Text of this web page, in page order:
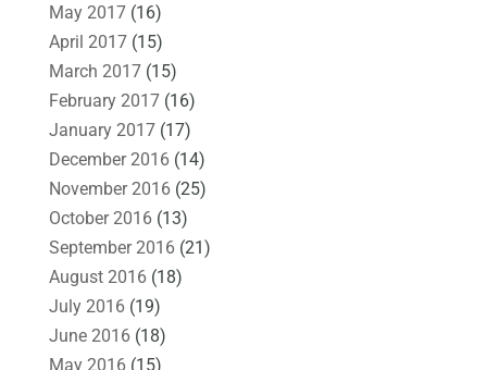
May 2017(16)
April 2017(15)
March 2017(15)
February 2017(16)
January 2017(17)
December 2016(14)
November 2016(25)
October 2016(13)
September 2016(21)
August 2016(18)
July 2016(19)
June 2016(18)
May 2016(15)